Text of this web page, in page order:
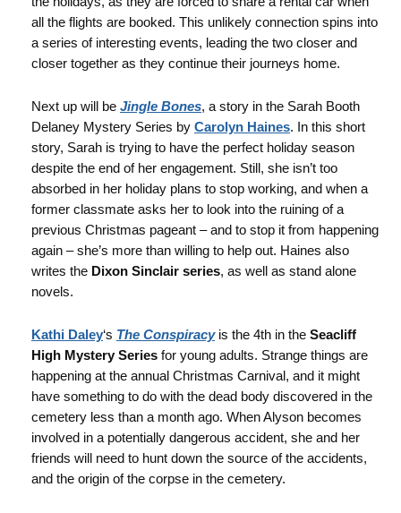
all the flights are booked. This unlikely connection spins into
a series of interesting events, leading the two closer and
closer together as they continue their journeys home.
Next up will be Jingle Bones, a story in the Sarah Booth
Delaney Mystery Series by Carolyn Haines. In this short
story, Sarah is trying to have the perfect holiday season
despite the end of her engagement. Still, she isn’t too
absorbed in her holiday plans to stop working, and when a
former classmate asks her to look into the ruining of a
previous Christmas pageant – and to stop it from happening
again – she’s more than willing to help out. Haines also
writes the Dixon Sinclair series, as well as stand alone
novels.
Kathi Daley‘s The Conspiracy is the 4th in the Seacliff
High Mystery Series for young adults. Strange things are
happening at the annual Christmas Carnival, and it might
have something to do with the dead body discovered in the
cemetery less than a month ago. When Alyson becomes
involved in a potentially dangerous accident, she and her
friends will need to hunt down the source of the accidents,
and the origin of the corpse in the cemetery.